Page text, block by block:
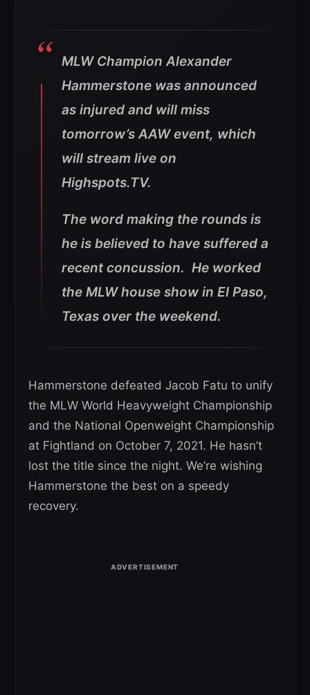
MLW Champion Alexander
Hammerstone was announced
as injured and will miss
tomorrow’s AAW event, which
will stream live on
Highspots.TV.
The word making the rounds is
he is believed to have suffered a
recent concussion. He worked
the MLW house show in El Paso,
Texas over the weekend.
Hammerstone defeated Jacob Fatu to unify
the MLW World Heavyweight Championship
and the National Openweight Championship
at Fightland on October 7, 2021. He hasn’t
lost the title since the night. We’re wishing
Hammerstone the best on a speedy
recovery.